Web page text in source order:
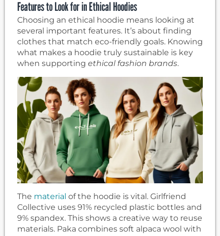
Features to Look for in Ethical Hoodies
Choosing an ethical hoodie means looking at
several important features. It’s about finding
clothes that match eco-friendly goals. Knowing
what makes a hoodie truly sustainable is key
when supporting ethical fashion brands.
The material of the hoodie is vital. Girlfriend
Collective uses 91% recycled plastic bottles and
9% spandex. This shows a creative way to reuse
materials. Paka combines soft alpaca wool with